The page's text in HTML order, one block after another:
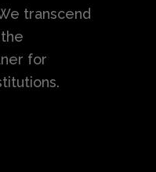
transcend
for